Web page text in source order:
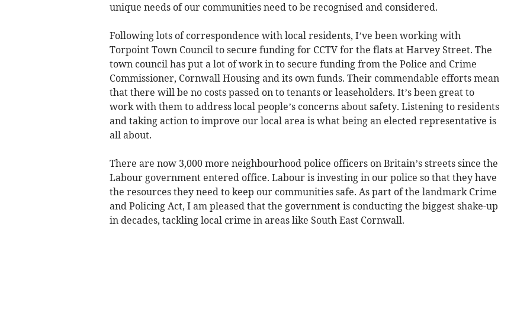
unique needs of our communities need to be recognised and considered.
Following lots of correspondence with local residents, I’ve been working with
Torpoint Town Council to secure funding for CCTV for the flats at Harvey Street. The
town council has put a lot of work in to secure funding from the Police and Crime
Commissioner, Cornwall Housing and its own funds. Their commendable efforts mean
that there will be no costs passed on to tenants or leaseholders. It’s been great to
work with them to address local people’s concerns about safety. Listening to residents
and taking action to improve our local area is what being an elected representative is
all about.
There are now 3,000 more neighbourhood police officers on Britain’s streets since the
Labour government entered office. Labour is investing in our police so that they have
the resources they need to keep our communities safe. As part of the landmark Crime
and Policing Act, I am pleased that the government is conducting the biggest shake-up
in decades, tackling local crime in areas like South East Cornwall.